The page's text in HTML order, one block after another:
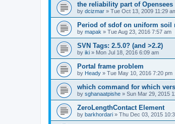
the reliability part of Opensees
by dcizmar » Tue Oct 13, 2009 11:29
Period of sdof on uniform soil
by mapak » Tue Aug 23, 2016 7:57 am
SVN Tags: 2.5.0? (and >2.2)
by iki » Mon Jul 18, 2016 6:09 am
Portal frame problem
by Heady » Tue May 10, 2016 7:20 pm
which command for which
by sghanaatpishe » Sun Mar 29, 2015
ZeroLengthContact Element
by barkhordari » Thu Dec 03, 2015